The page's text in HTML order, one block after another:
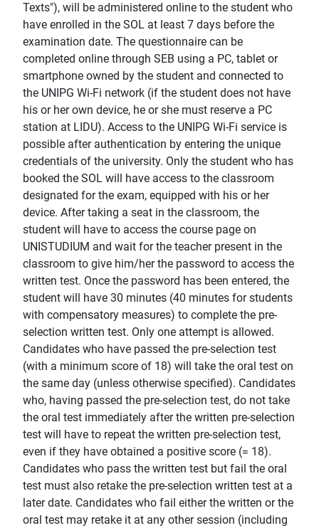
Texts"), will be administered online to the student who
have enrolled in the SOL at least 7 days before the
examination date. The questionnaire can be
completed online through SEB using a PC, tablet or
smartphone owned by the student and connected to
the UNIPG Wi-Fi network (if the student does not have
his or her own device, he or she must reserve a PC
station at LIDU). Access to the UNIPG Wi-Fi service is
possible after authentication by entering the unique
credentials of the university. Only the student who has
booked the SOL will have access to the classroom
designated for the exam, equipped with his or her
device. After taking a seat in the classroom, the
student will have to access the course page on
UNISTUDIUM and wait for the teacher present in the
classroom to give him/her the password to access the
written test. Once the password has been entered, the
student will have 30 minutes (40 minutes for students
with compensatory measures) to complete the pre-
selection written test. Only one attempt is allowed.
Candidates who have passed the pre-selection test
(with a minimum score of 18) will take the oral test on
the same day (unless otherwise specified). Candidates
who, having passed the pre-selection test, do not take
the oral test immediately after the written pre-selection
test will have to repeat the written pre-selection test,
even if they have obtained a positive score (= 18).
Candidates who pass the written test but fail the oral
test must also retake the pre-selection written test at a
later date. Candidates who fail either the written or the
oral test may retake it at any other session (including